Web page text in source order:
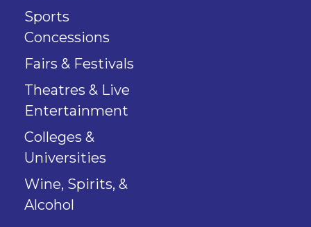
Sports
Concessions
Fairs & Festivals
Theatres & Live
Entertainment
Colleges &
Universities
Wine, Spirits, &
Alcohol